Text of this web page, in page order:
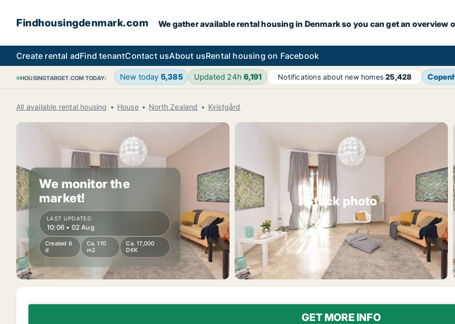
Findhousingdenmark.com We gather available rental housing in Denmark so you can get an overview
Create rental adFind tenantContact usAbout usRental housing on Facebook
HOUSINGTARGET.COM TODAY: New today 5,385 Updated 24h6,191 Notifications about new homes25,428
All available rental housing House North Zealand Kvistgård
We monitor the
market!
LAST UPDATED
10:06 • 02 Aug
Created 6
d
Ca. 110
m2
Ca. 17,000
DKK
Stock photo
GET MORE INFO